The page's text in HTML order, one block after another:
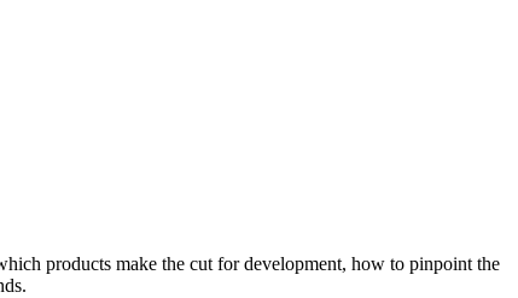
products make the cut for development, how to pinpoint the